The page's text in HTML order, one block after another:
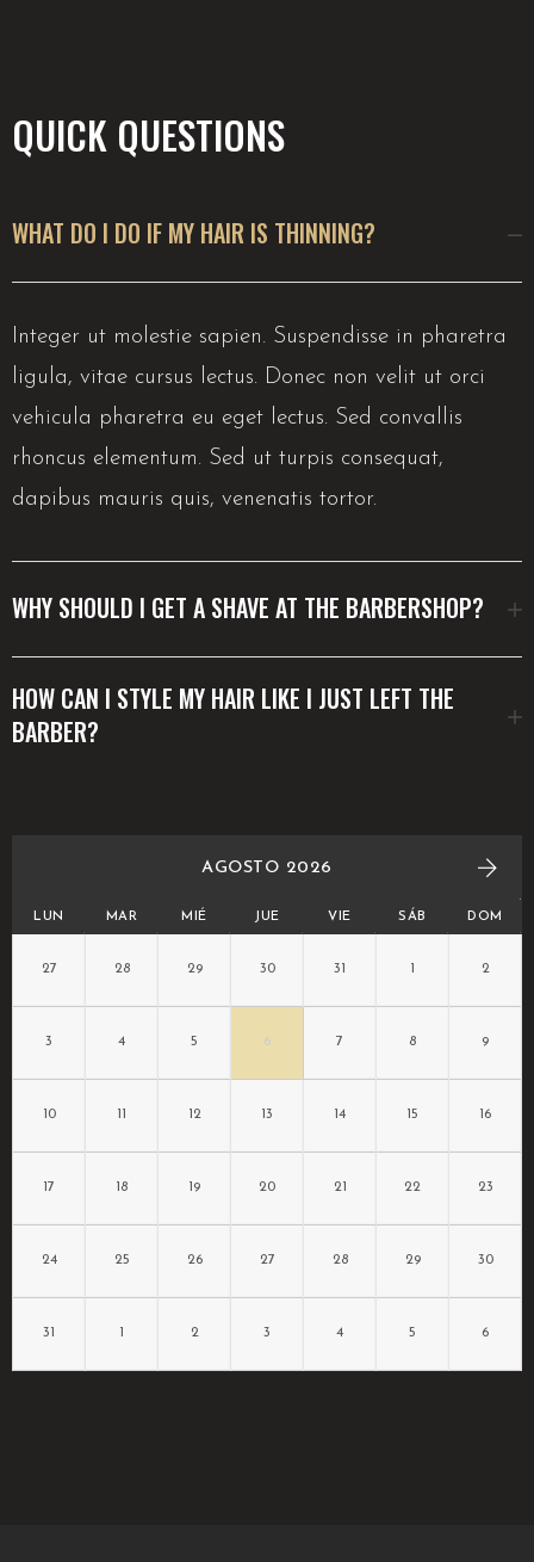
QUICK QUESTIONS
WHAT DO I DO IF MY HAIR IS THINNING?
Integer ut molestie sapien. Suspendisse in pharetra
ligula, vitae cursus lectus. Donec non velit ut orci
vehicula pharetra eu eget lectus. Sed convallis
rhoncus elementum. Sed ut turpis consequat,
dapibus mauris quis, venenatis tortor.
WHY SHOULD I GET A SHAVE AT THE BARBERSHOP?
HOW CAN I STYLE MY HAIR LIKE I JUST LEFT THE
BARBER?
AGOSTO 2026
LUN MAR MIÉ JUE VIE SÁB DOM
27 28 29 30 31 1 2
3 4 5 6 7 8 9
10 11 12 13 14 15 16
17 18 19 20 21 22 23
24 25 26 27 28 29 30
31 1 2 3 4 5 6